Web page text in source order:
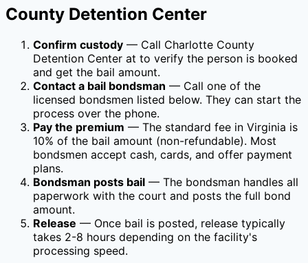
County Detention Center
Confirm custody — Call Charlotte County
Detention Center at to verify the person is booked
and get the bail amount.
Contact a bail bondsman — Call one of the
licensed bondsmen listed below. They can start the
process over the phone.
Pay the premium — The standard fee in Virginia is
10% of the bail amount (non-refundable). Most
bondsmen accept cash, cards, and offer payment
plans.
Bondsman posts bail — The bondsman handles all
paperwork with the court and posts the full bond
amount.
Release — Once bail is posted, release typically
takes 2-8 hours depending on the facility's
processing speed.